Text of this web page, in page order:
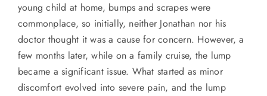
young child at home, bumps and scrapes were
commonplace, so initially, neither Jonathan nor his
doctor thought it was a cause for concern. However, a
few months later, while on a family cruise, the lump
became a significant issue. What started as minor
discomfort evolved into severe pain, and the lump